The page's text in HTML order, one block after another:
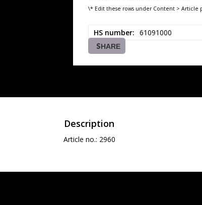
\* Edit these rows under Content > Article
HS number 61091000
SHARE
Description
Article no.: 2960